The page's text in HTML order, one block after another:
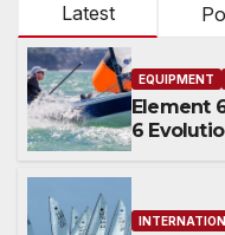
Latest
EQUIPMENT
Element
6